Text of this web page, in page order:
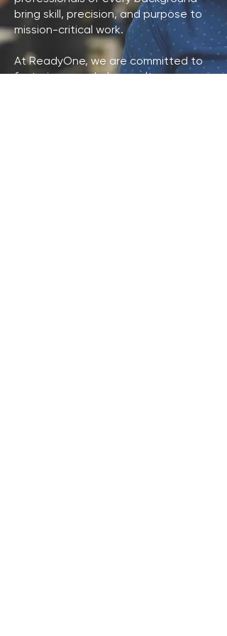
bring skill, precision, and purpose to
mission-critical work.
At ReadyOne, we are committed to
fostering a workplace culture